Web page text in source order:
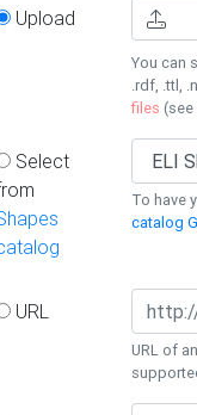
Upload
You can
.rdf, .ttl,
files (see
Select
To have
catalog
URL
URL of